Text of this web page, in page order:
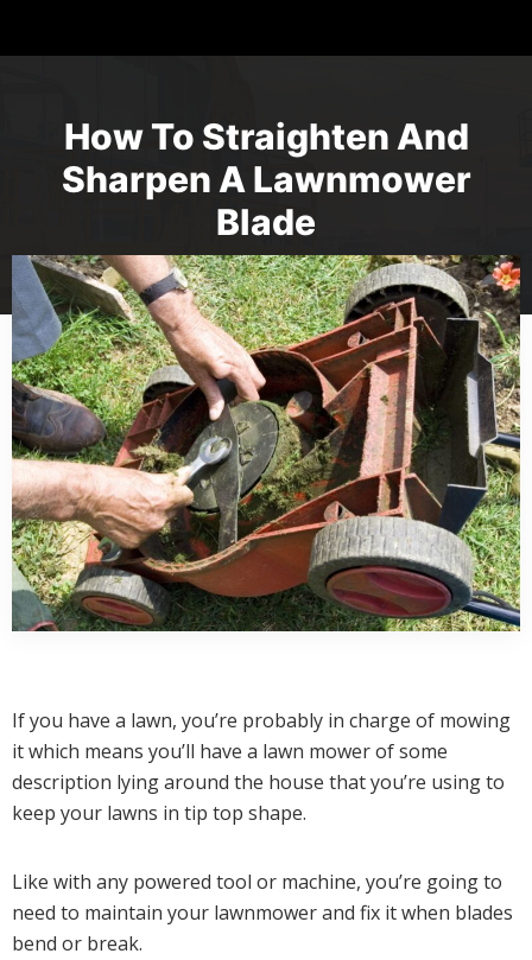
How To Straighten And
Sharpen A Lawnmower
Blade
If you have a lawn, you’re probably in charge of mowing
it which means you’ll have a lawn mower of some
description lying around the house that you’re using to
keep your lawns in tip top shape.
Like with any powered tool or machine, you’re going to
need to maintain your lawnmower and fix it when blades
bend or break.